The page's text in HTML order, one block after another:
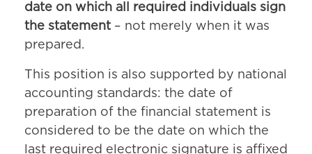
date on which all required individuals sign
the statement – not merely when it was
prepared.
This position is also supported by national
accounting standards: the date of
preparation of the financial statement is
considered to be the date on which the
last required electronic signature is affixed